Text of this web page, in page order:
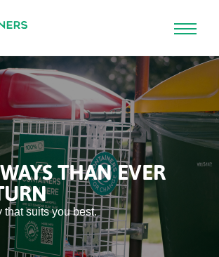
THAN EVER
that suits you best.